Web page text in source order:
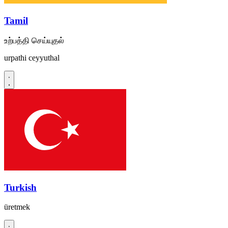
Tamil
உற்பத்தி செய்யுதல்
urpathi ceyyuthal
Turkish
üretmek